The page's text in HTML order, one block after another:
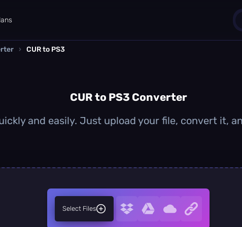
› CUR to PS3
CUR to PS3 Converter
and easily. Just upload your file, convert it,
Select Files